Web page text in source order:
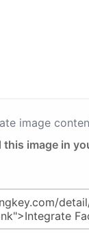
image
this image in